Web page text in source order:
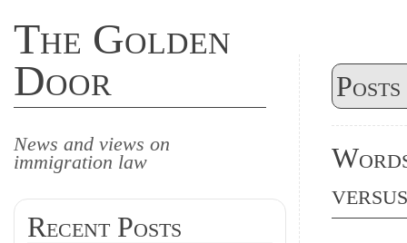
The Golden
Door
News and views on
immigration law
Recent Posts